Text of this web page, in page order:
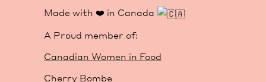
Made with ❤️ in Canada
A Proud member of:
Canadian Women in Food
Cherry Bombe